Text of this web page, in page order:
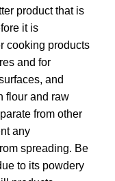
product that is
it is
cooking products
and for
and
flour and raw
from other
any
spreading. Be
to its powdery